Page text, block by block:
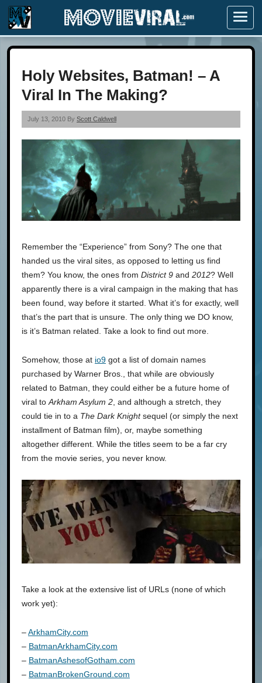
Menu
Holy Websites, Batman! – A
Viral In The Making?
July 13, 2010 By Scott Caldwell
Remember the “Experience” from Sony? The one that
handed us the viral sites, as opposed to letting us find
them? You know, the ones from District 9 and 2012? Well
apparently there is a viral campaign in the making that has
been found, way before it started. What it’s for exactly, well
that’s the part that is unsure. The only thing we DO know,
is it’s Batman related. Take a look to find out more.
Somehow, those at io9 got a list of domain names
purchased by Warner Bros., that while are obviously
related to Batman, they could either be a future home of
viral toArkham Asylum 2, and although a stretch, they
could tie in to a The Dark Knightsequel (or simply the next
installment of Batman film), or, maybe something
altogether different. While the titles seem to be a far cry
from the movie series, you never know.
Take a look at the extensive list of URLs (none of which
work yet):
–ArkhamCity.com
– BatmanArkhamCity.com
– BatmanAshesofGotham.com
– BatmanBrokenGround.com